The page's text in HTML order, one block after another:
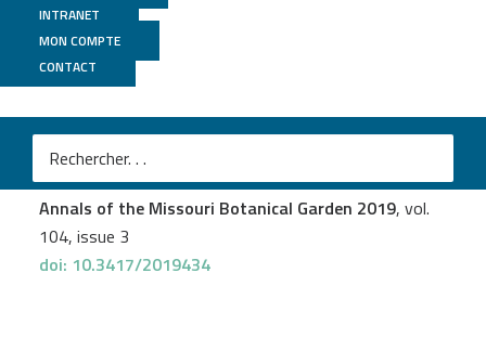
INTRANET
MON COMPTE
CONTACT
PGTB
Andrew L. Hippet al.
Genomic Identity of White Oak Species in an Eastern
North American Syngameon
Annals of the Missouri Botanical Garden 2019, vol.
104, issue 3
doi: 10.3417/2019434